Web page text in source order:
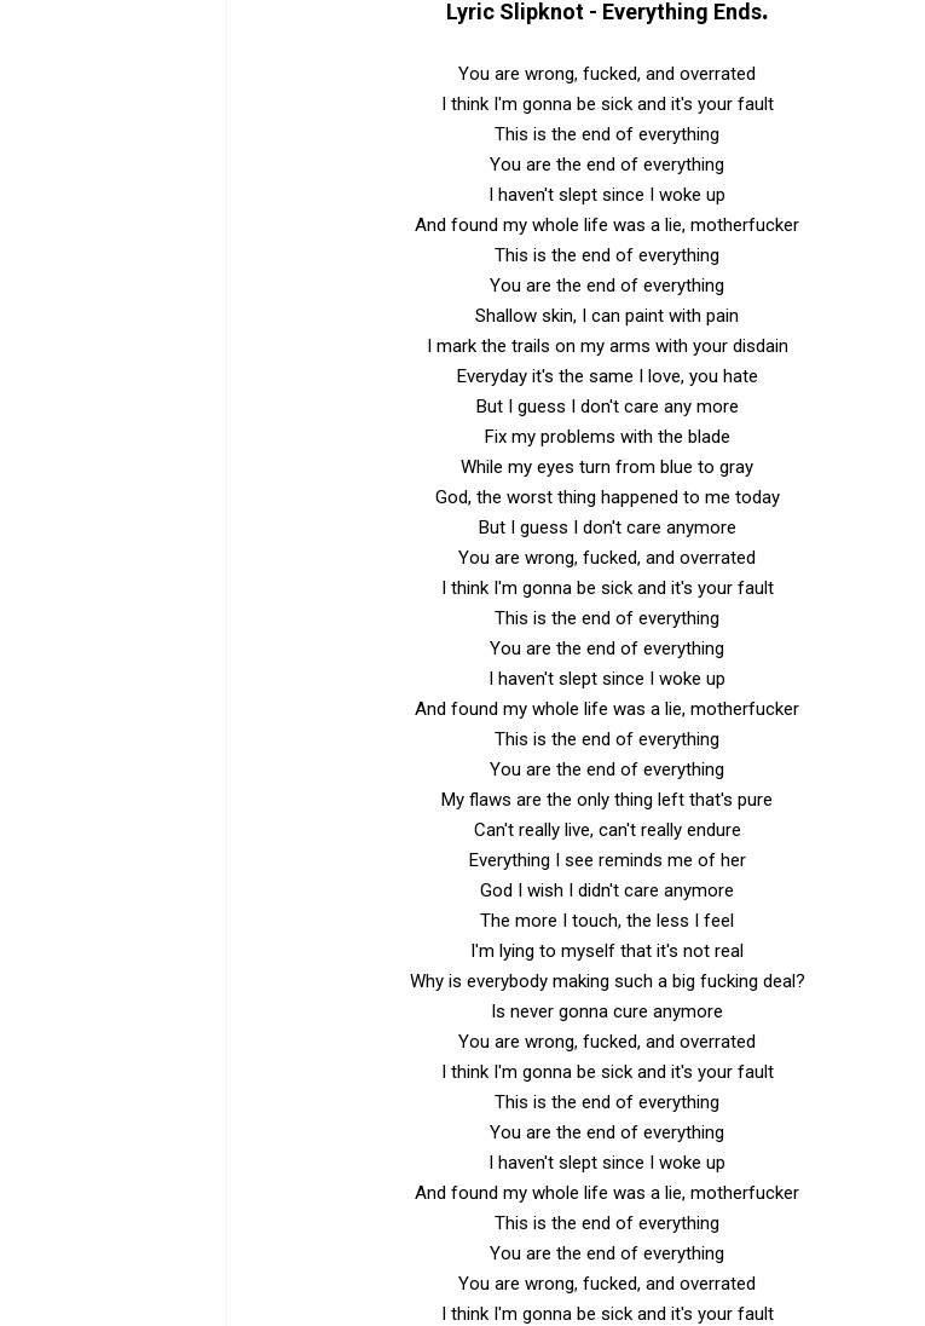
Lyric Slipknot - Everything Ends.
You are wrong, fucked, and overrated
I think I'm gonna be sick and it's your fault
This is the end of everything
You are the end of everything
I haven't slept since I woke up
And found my whole life was a lie, motherfucker
This is the end of everything
You are the end of everything
Shallow skin, I can paint with pain
I mark the trails on my arms with your disdain
Everyday it's the same I love, you hate
But I guess I don't care any more
Fix my problems with the blade
While my eyes turn from blue to gray
God, the worst thing happened to me today
But I guess I don't care anymore
You are wrong, fucked, and overrated
I think I'm gonna be sick and it's your fault
This is the end of everything
You are the end of everything
I haven't slept since I woke up
And found my whole life was a lie, motherfucker
This is the end of everything
You are the end of everything
My flaws are the only thing left that's pure
Can't really live, can't really endure
Everything I see reminds me of her
God I wish I didn't care anymore
The more I touch, the less I feel
I'm lying to myself that it's not real
Why is everybody making such a big fucking deal?
Is never gonna cure anymore
You are wrong, fucked, and overrated
I think I'm gonna be sick and it's your fault
This is the end of everything
You are the end of everything
I haven't slept since I woke up
And found my whole life was a lie, motherfucker
This is the end of everything
You are the end of everything
You are wrong, fucked, and overrated
I think I'm gonna be sick and it's your fault